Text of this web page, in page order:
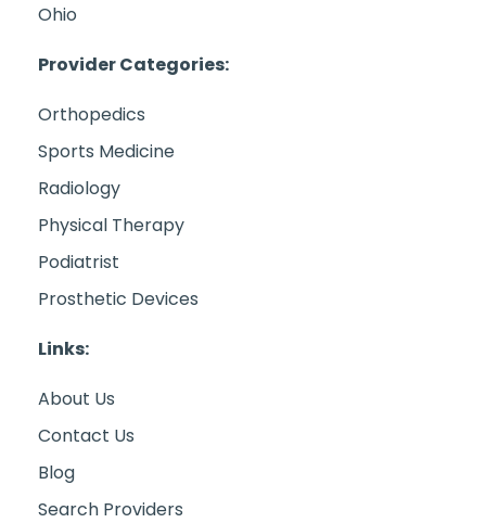
Ohio
Provider Categories:
Orthopedics
Sports Medicine
Radiology
Physical Therapy
Podiatrist
Prosthetic Devices
Links:
About Us
Contact Us
Blog
Search Providers